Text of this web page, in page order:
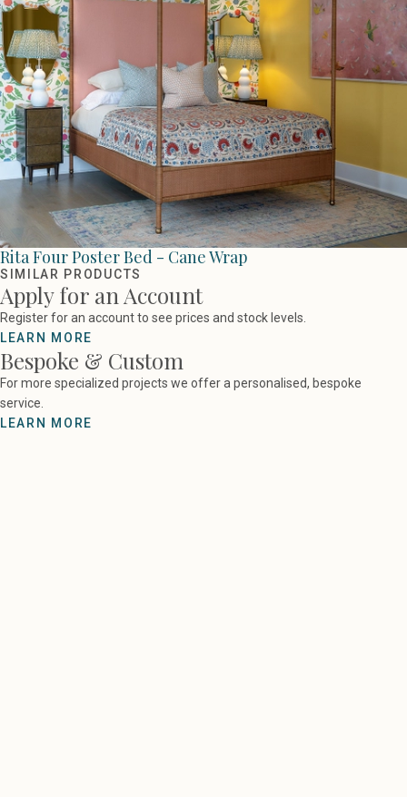
Rita Four Poster Bed - Cane Wrap
SIMILAR PRODUCTS
Apply for an Account
Register for an account to see prices and stock levels.
LEARN MORE
Bespoke & Custom
For more specialized projects we offer a personalised, bespoke
service.
LEARN MORE